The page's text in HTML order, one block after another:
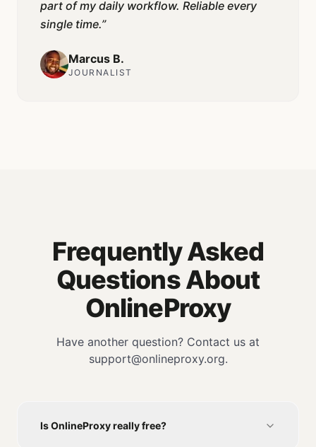
part of my daily workflow. Reliable every
single time.”
Marcus B.
JOURNALIST
Frequently Asked
Questions About
OnlineProxy
Have another question? Contact us at
support@onlineproxy.org.
Is OnlineProxy really free?